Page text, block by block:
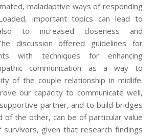
maladaptive ways of responding
important topics can lead to
to increased closeness and
discussion offered guidelines for
with techniques for enhancing
communication as a way to
of the couple relationship in midlife.
our capacity to communicate well,
partner, and to build bridges
of the other, can be of particular value
given that research findings